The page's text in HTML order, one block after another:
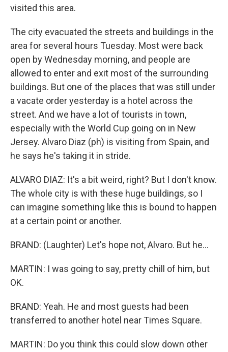
visited this area.
The city evacuated the streets and buildings in the
area for several hours Tuesday. Most were back
open by Wednesday morning, and people are
allowed to enter and exit most of the surrounding
buildings. But one of the places that was still under
a vacate order yesterday is a hotel across the
street. And we have a lot of tourists in town,
especially with the World Cup going on in New
Jersey. Alvaro Diaz (ph) is visiting from Spain, and
he says he's taking it in stride.
ALVARO DIAZ: It's a bit weird, right? But I don't know.
The whole city is with these huge buildings, so I
can imagine something like this is bound to happen
at a certain point or another.
BRAND: (Laughter) Let's hope not, Alvaro. But he...
MARTIN: I was going to say, pretty chill of him, but
OK.
BRAND: Yeah. He and most guests had been
transferred to another hotel near Times Square.
MARTIN: Do you think this could slow down other